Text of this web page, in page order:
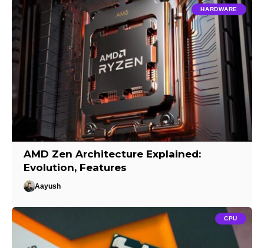
HARDWARE
AMD Zen Architecture Explained:
Evolution, Features
Aayush
CPU